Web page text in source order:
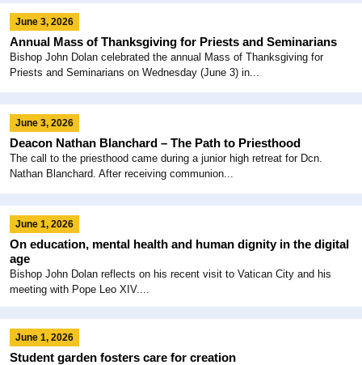
June 3, 2026
Annual Mass of Thanksgiving for Priests and Seminarians
Bishop John Dolan celebrated the annual Mass of Thanksgiving for
Priests and Seminarians on Wednesday (June 3) in...
June 3, 2026
Deacon Nathan Blanchard – The Path to Priesthood
The call to the priesthood came during a junior high retreat for Dcn.
Nathan Blanchard. After receiving communion...
June 1, 2026
On education, mental health and human dignity in the digital
age
Bishop John Dolan reflects on his recent visit to Vatican City and his
meeting with Pope Leo XIV....
June 1, 2026
Student garden fosters care for creation